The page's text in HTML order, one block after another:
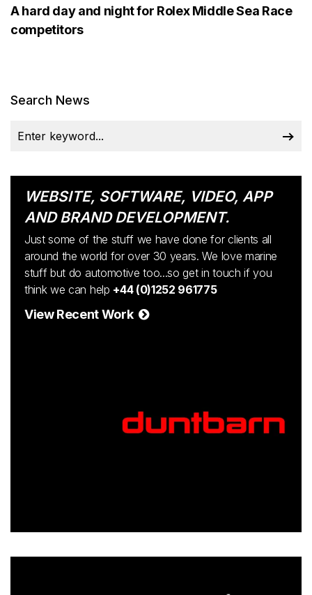
A hard day and night for Rolex Middle Sea Race
competitors
Search News
WEBSITE, SOFTWARE, VIDEO, APP
AND BRAND DEVELOPMENT.
Just some of the stuff we have done for clients all
around the world for over 30 years. We love marine
stuff but do automotive too...so get in touch if you
think we can help +44 (0)1252 961775
View Recent Work